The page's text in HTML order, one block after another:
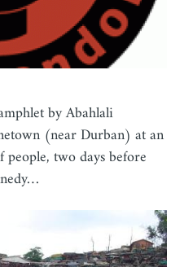
by Abahlali
(near Durban) at an
two days before